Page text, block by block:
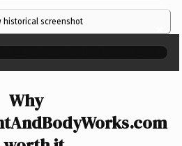
historical screenshot ×
Why